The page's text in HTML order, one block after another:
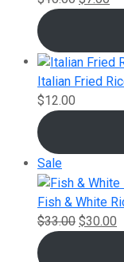
$10.00.
Italian Fried
$12.00
SaleProduct
on
sale
Fish & White
$33.00 Original
$30.00